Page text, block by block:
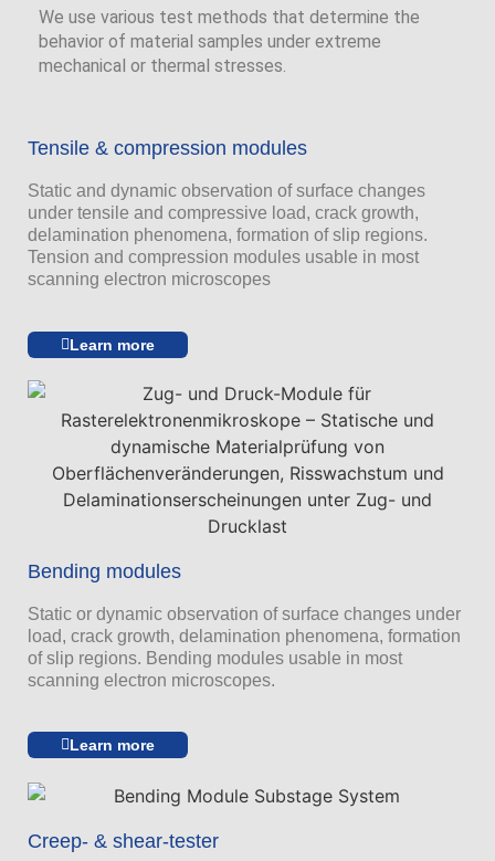
We use various test methods that determine the
behavior of material samples under extreme
mechanical or thermal stresses.
Tensile & compression modules
Static and dynamic observation of surface changes
under tensile and compressive load, crack growth,
delamination phenomena, formation of slip regions.
Tension and compression modules usable in most
scanning electron microscopes
Learn more
Bending modules
Static or dynamic observation of surface changes under
load, crack growth, delamination phenomena, formation
of slip regions. Bending modules usable in most
scanning electron microscopes.
Learn more
Creep- & shear-tester